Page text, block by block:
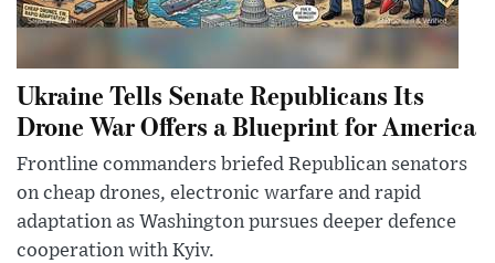
Ukraine Tells Senate Republicans Its
Drone War Offers a Blueprint for America
Frontline commanders briefed Republican senators
on cheap drones, electronic warfare and rapid
adaptation as Washington pursues deeper defence
cooperation with Kyiv.